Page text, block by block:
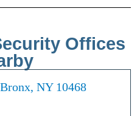
Offices
NY 10468